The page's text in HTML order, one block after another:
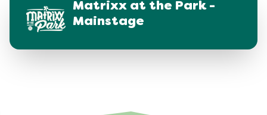
Matrixx at the Park -
Mainstage